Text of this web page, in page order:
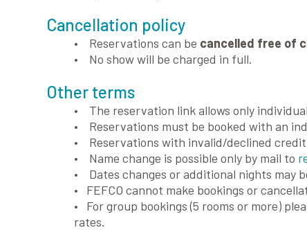
Cancellation policy
• Reservations can be cancelled free of
• No show will be charged in full.
Other terms
• The reservation link allows only
• Reservations must be booked with an
• Reservations with invalid/declined
• Name change is possible only by mail to
• Dates changes or additional nights may
• FEFCO cannot make bookings or
• For group bookings (5 rooms or more)
rates.